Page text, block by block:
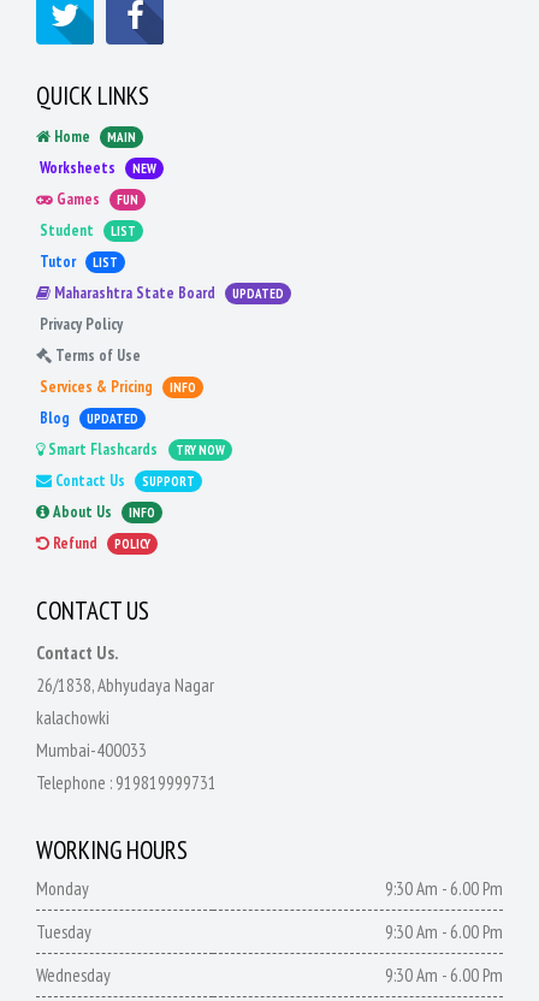
QUICK LINKS
Home MAIN
Worksheets NEW
Games FUN
Student LIST
Tutor LIST
Maharashtra State Board UPDATED
Privacy Policy
Terms of Use
Services & Pricing
INFO
Blog UPDATED
Smart Flashcards TRY NOW
Contact Us SUPPORT
About Us INFO
Refund POLICY
CONTACT US
Contact Us.
26/1838, Abhyudaya Nagar
kalachowki
Mumbai-400033
Telephone : 919819999731
WORKING HOURS
Monday
9:30 Am - 6.00 Pm
Tuesday
9:30 Am - 6.00 Pm
Wednesday
9:30 Am - 6.00 Pm